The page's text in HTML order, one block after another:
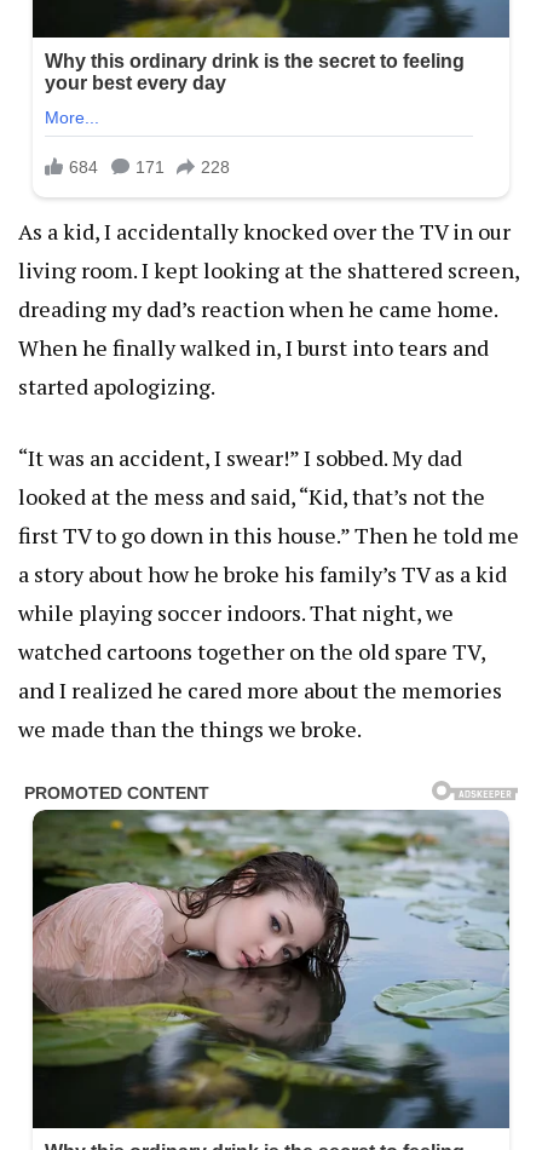
As a kid, I accidentally knocked over the TV in our
living room. I kept looking at the shattered screen,
dreading my dad’s reaction when he came home.
When he finally walked in, I burst into tears and
started apologizing.
“It was an accident, I swear!” I sobbed. My dad
looked at the mess and said, “Kid, that’s not the
first TV to go down in this house.” Then he told me
a story about how he broke his family’s TV as a kid
while playing soccer indoors. That night, we
watched cartoons together on the old spare TV,
and I realized he cared more about the memories
we made than the things we broke.